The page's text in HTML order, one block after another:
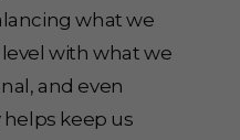
what we
with what we
and even
keep us